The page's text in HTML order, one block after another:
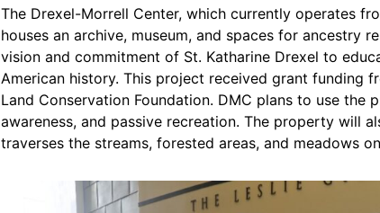
The Drexel-Morrell Center, which currently operates
houses an archive, museum, and spaces for ancestry
vision and commitment of St. Katharine Drexel to
American history. This project received grant funding
Land Conservation Foundation. DMC plans to use
awareness, and passive recreation. The property will
traverses the streams, forested areas, and meadows